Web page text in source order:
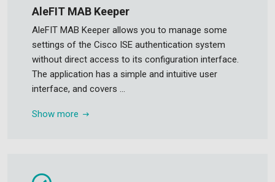
AleFIT MAB Keeper
AleFIT MAB Keeper allows you to manage some
settings of the Cisco ISE authentication system
without direct access to its configuration interface.
The application has a simple and intuitive user
interface, and covers ...
Show more